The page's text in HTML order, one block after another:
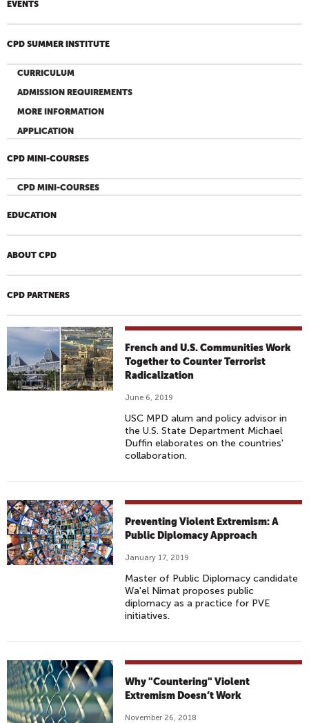
EVENTS
CPD SUMMER INSTITUTE
CURRICULUM
ADMISSION REQUIREMENTS
MORE INFORMATION
APPLICATION
CPD MINI-COURSES
CPD MINI-COURSES
EDUCATION
ABOUT CPD
CPD PARTNERS
French and U.S. Communities Work
Together to Counter Terrorist
Radicalization
June 6, 2019
USC MPD alum and policy advisor in
the U.S. State Department Michael
Duffin elaborates on the countries'
collaboration.
Preventing Violent Extremism: A
Public Diplomacy Approach
January 17, 2019
Master of Public Diplomacy candidate
Wa'el Nimat proposes public
diplomacy as a practice for PVE
initiatives.
Why "Countering" Violent
Extremism Doesn’t Work
November 26, 2018